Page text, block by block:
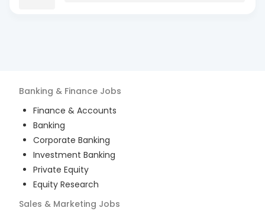
Banking & Finance Jobs
Finance & Accounts
Banking
Corporate Banking
Investment Banking
Private Equity
Equity Research
Sales & Marketing Jobs